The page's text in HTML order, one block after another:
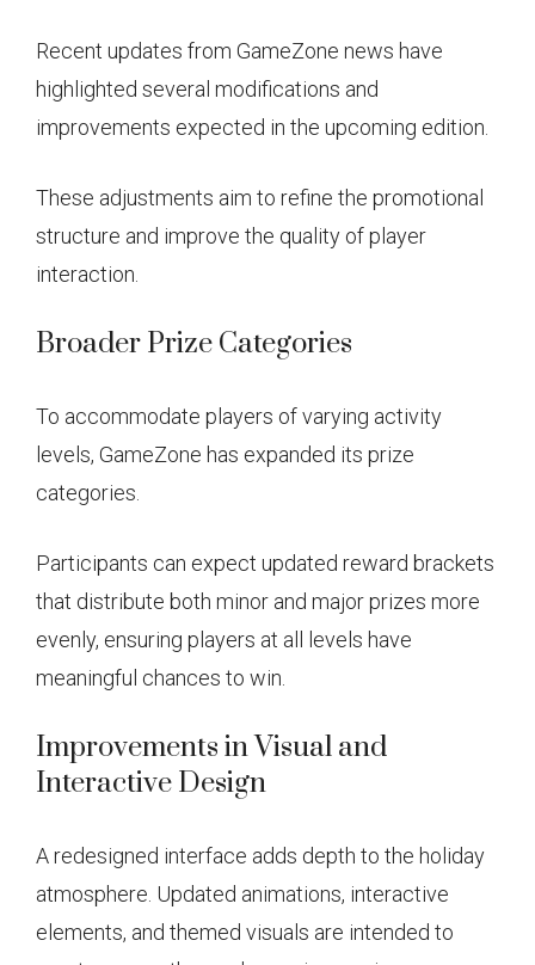
Recent updates from GameZone news have
highlighted several modifications and
improvements expected in the upcoming edition.
These adjustments aim to refine the promotional
structure and improve the quality of player
interaction.
Broader Prize Categories
To accommodate players of varying activity
levels, GameZone has expanded its prize
categories.
Participants can expect updated reward brackets
that distribute both minor and major prizes more
evenly, ensuring players at all levels have
meaningful chances to win.
Improvements in Visual and
Interactive Design
A redesigned interface adds depth to the holiday
atmosphere. Updated animations, interactive
elements, and themed visuals are intended to